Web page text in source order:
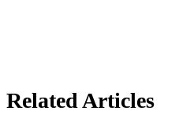
Related Articles